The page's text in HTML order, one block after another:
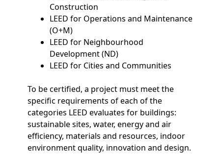
Construction
LEED for Operations and Maintenance
(O+M)
LEED for Neighbourhood
Development (ND)
LEED for Cities and Communities
To be certified, a project must meet the
specific requirements of each of the
categories LEED evaluates for buildings:
sustainable sites, water, energy and air
efficiency, materials and resources, indoor
environment quality, innovation and design.